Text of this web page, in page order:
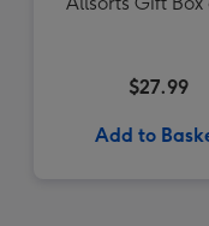
$27.99
Add to